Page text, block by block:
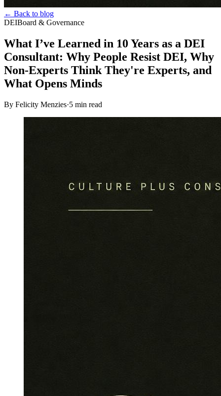
← Back to blog
DEIBoard & Governance
What I’ve Learned in 10 Years as a DEI
Consultant: Why People Resist DEI, Why
Non-Experts Think They're Experts, and
What Opens Minds
By Felicity Menzies·5 min read